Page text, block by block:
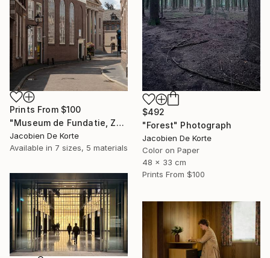
Prints From $100
"Museum de Fundatie, Zwolle, the Netherlands" Photograph
Jacobien De Korte
Available in 7 sizes, 5 materials
$492
"Forest" Photograph
Jacobien De Korte
Color on Paper
48 x 33 cm
Prints From $100